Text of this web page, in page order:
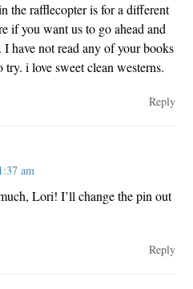
the rafflecopter is for a different
if you want us to go ahead and
I have not read any of your books
i love sweet clean westerns.
Reply
am
Lori! I’ll change the pin out
Reply